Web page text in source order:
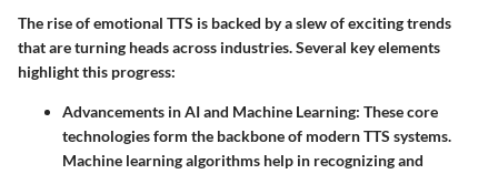
The rise of emotional TTS is backed by a slew of exciting trends
that are turning heads across industries. Several key elements
highlight this progress:
Advancements in AI and Machine Learning: These core
technologies form the backbone of modern TTS systems.
Machine learning algorithms help in recognizing and